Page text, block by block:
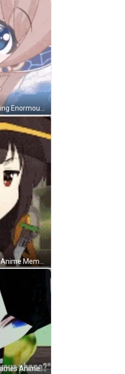
Funny Anime Meme Eating Enormous Things GIF
Eating Green Vegetable Anime Meme GIF
Kid Asking You Mobile Games Anime Meme GIF